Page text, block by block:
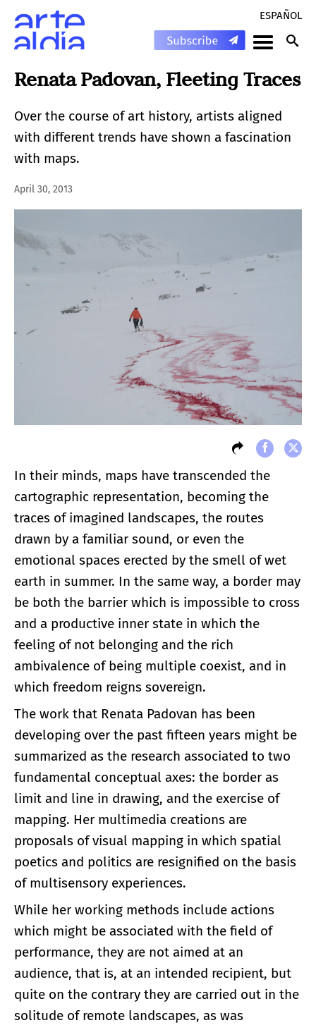
ESPAÑOL
Renata Padovan, Fleeting Traces
Over the course of art history, artists aligned
with different trends have shown a fascination
with maps.
April 30, 2013
In their minds, maps have transcended the
cartographic representation, becoming the
traces of imagined landscapes, the routes
drawn by a familiar sound, or even the
emotional spaces erected by the smell of wet
earth in summer. In the same way, a border may
be both the barrier which is impossible to cross
and a productive inner state in which the
feeling of not belonging and the rich
ambivalence of being multiple coexist, and in
which freedom reigns sovereign.
The work that Renata Padovan has been
developing over the past fifteen years might be
summarized as the research associated to two
fundamental conceptual axes: the border as
limit and line in drawing, and the exercise of
mapping. Her multimedia creations are
proposals of visual mapping in which spatial
poetics and politics are resignified on the basis
of multisensory experiences.
While her working methods include actions
which might be associated with the field of
performance, they are not aimed at an
audience, that is, at an intended recipient, but
quite on the contrary they are carried out in the
solitude of remote landscapes, as was